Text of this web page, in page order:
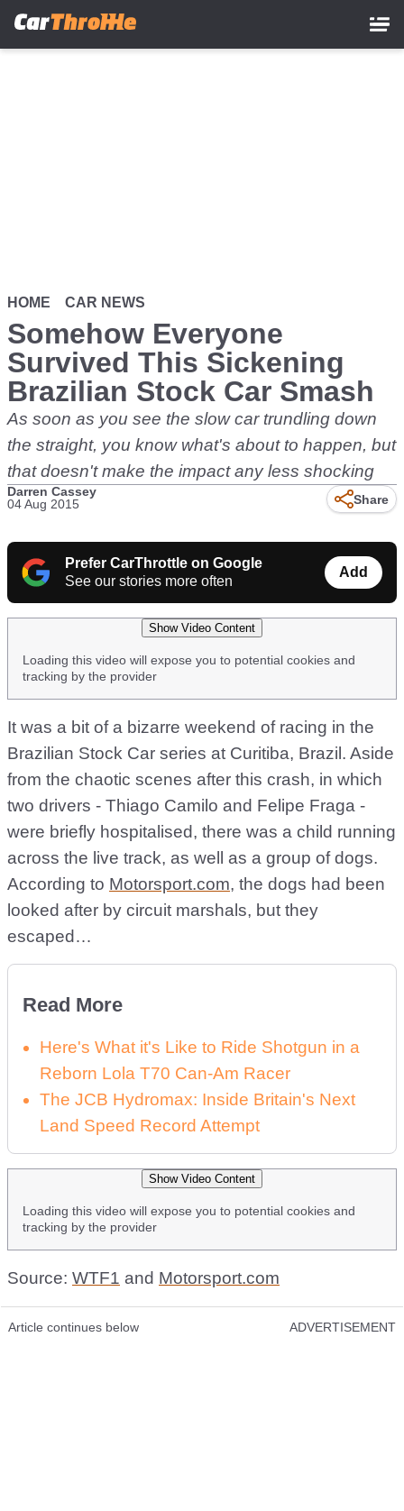
HOME CAR NEWS
Somehow Everyone
Survived This Sickening
Brazilian Stock Car Smash
As soon as you see the slow car trundling down
the straight, you know what's about to happen, but
that doesn't make the impact any less shocking
Darren Cassey
04 Aug 2015
Share
Prefer CarThrottle on Google
See our stories more often
Add
Show Video Content
Loading this video will expose you to potential cookies and
tracking by the provider
It was a bit of a bizarre weekend of racing in the
Brazilian Stock Car series at Curitiba, Brazil. Aside
from the chaotic scenes after this crash, in which
two drivers - Thiago Camilo and Felipe Fraga -
were briefly hospitalised, there was a child running
across the live track, as well as a group of dogs.
According to Motorsport.com, the dogs had been
looked after by circuit marshals, but they
escaped…
Read More
Here's What it's Like to Ride Shotgun in a
Reborn Lola T70 Can-Am Racer
The JCB Hydromax: Inside Britain's Next
Land Speed Record Attempt
Show Video Content
Loading this video will expose you to potential cookies and
tracking by the provider
Source: WTF1 and Motorsport.com
Article continues below ADVERTISEMENT